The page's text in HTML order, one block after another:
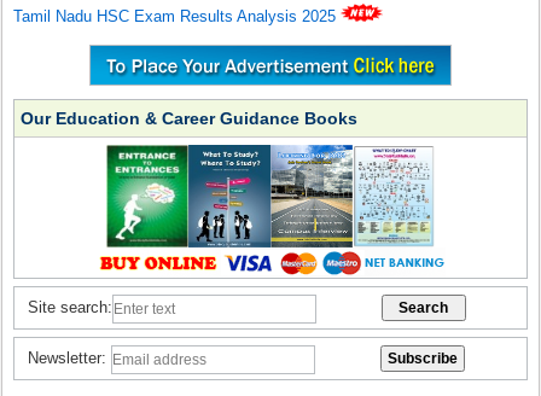
Tamil Nadu HSC Exam Results Analysis 2025
Our Education & Career Guidance Books
Site search:
Newsletter: